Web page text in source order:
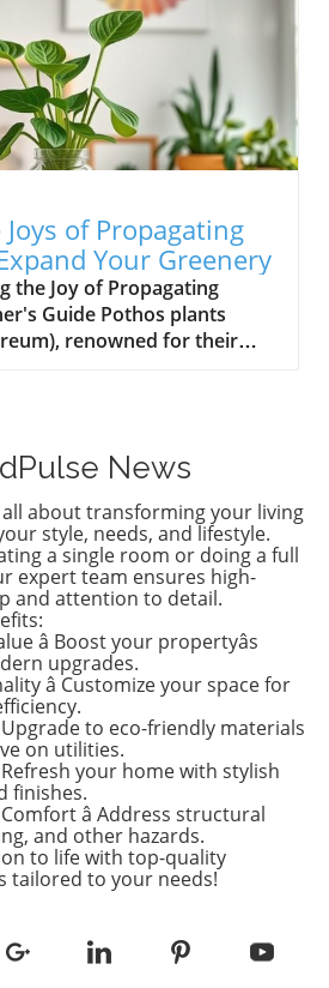
of Propagating
Your Greenery
the Joy of Propagating
Guide Pothos plants
renowned for their
accessible DIY project that
without requiring any
tools. So why not dive into
Why Propagation
Just Planting Cuttings For
to propagate a pothos is
a home’s
Whether you're
plants or wanting to
for friends and family,
you on multiple levels:
propagating your pothos,
you grow new plants
Plant Health: Regular
encourage new
healthier plants. Reduced
discarding trimmings, you
plants can be a thoughtful
News
about transforming your living
style, needs, and lifestyle.
a single room or doing a full
expert team ensures high-
and attention to detail.
â Boost your propertyâs
upgrades.
â Customize your space for
Upgrade to eco-friendly materials
on utilities.
Refresh your home with stylish
finishes.
â Address structural
and other hazards.
to life with top-quality
tailored to your needs!